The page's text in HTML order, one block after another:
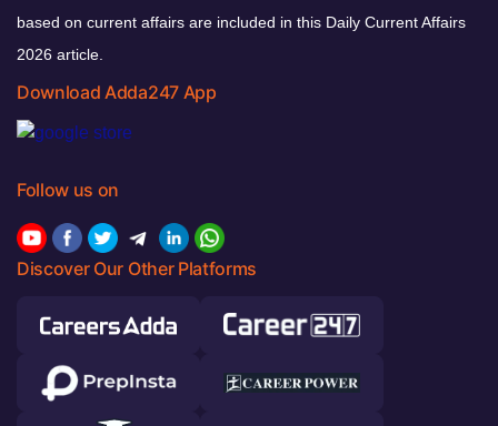
based on current affairs are included in this Daily Current Affairs
2026 article.
Download Adda247 App
Follow us on
Discover Our Other Platforms